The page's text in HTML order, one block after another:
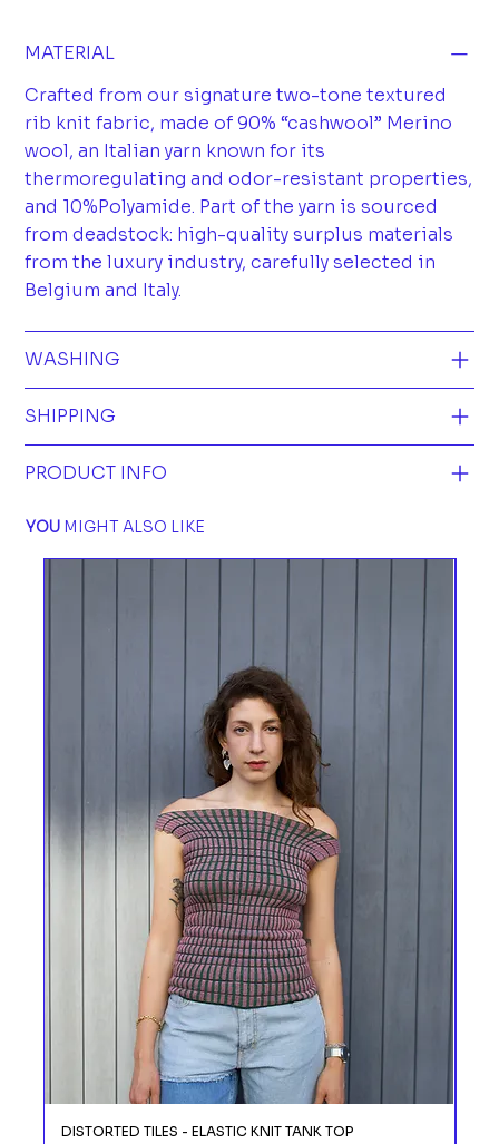
MATERIAL
Crafted from our signature two-tone textured
rib knit fabric, made of 90% “cashwool” Merino
wool, an Italian yarn known for its
thermoregulating and odor-resistant properties,
and 10%Polyamide. Part of the yarn is sourced
from deadstock: high-quality surplus materials
from the luxury industry, carefully selected in
Belgium and Italy.
WASHING
SHIPPING
PRODUCT INFO
YOUMIGHT ALSO LIKE
DISTORTED TILES - ELASTIC KNIT TANK TOP